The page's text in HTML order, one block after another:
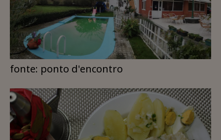
fonte: ponto d'encontro